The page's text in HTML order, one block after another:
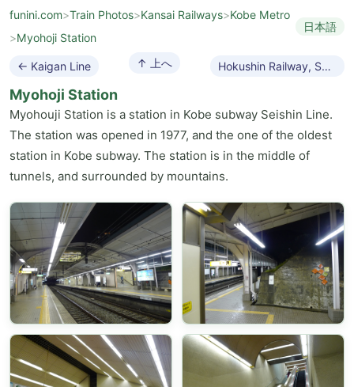
funini.com>Train Photos>Kansai Railways>Kobe Metro
>Myohoji Station
日本語
← Kaigan Line ↑ 上へ Hokushin Railway, Series 7000 →
Myohoji Station
Myohouji Station is a station in Kobe subway Seishin Line.
The station was opened in 1977, and the one of the oldest
station in Kobe subway. The station is in the middle of
tunnels, and surrounded by mountains.